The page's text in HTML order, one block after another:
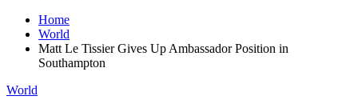
Home
World
Matt Le Tissier Gives Up Ambassador Position in
Southampton
World